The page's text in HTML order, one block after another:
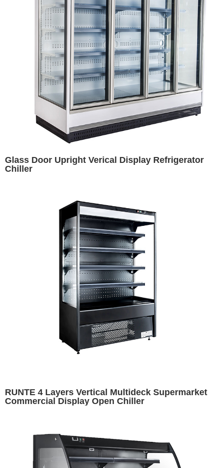
Glass Door Upright Verical Display Refrigerator
Chiller
RUNTE 4 Layers Vertical Multideck Supermarket
Commercial Display Open Chiller